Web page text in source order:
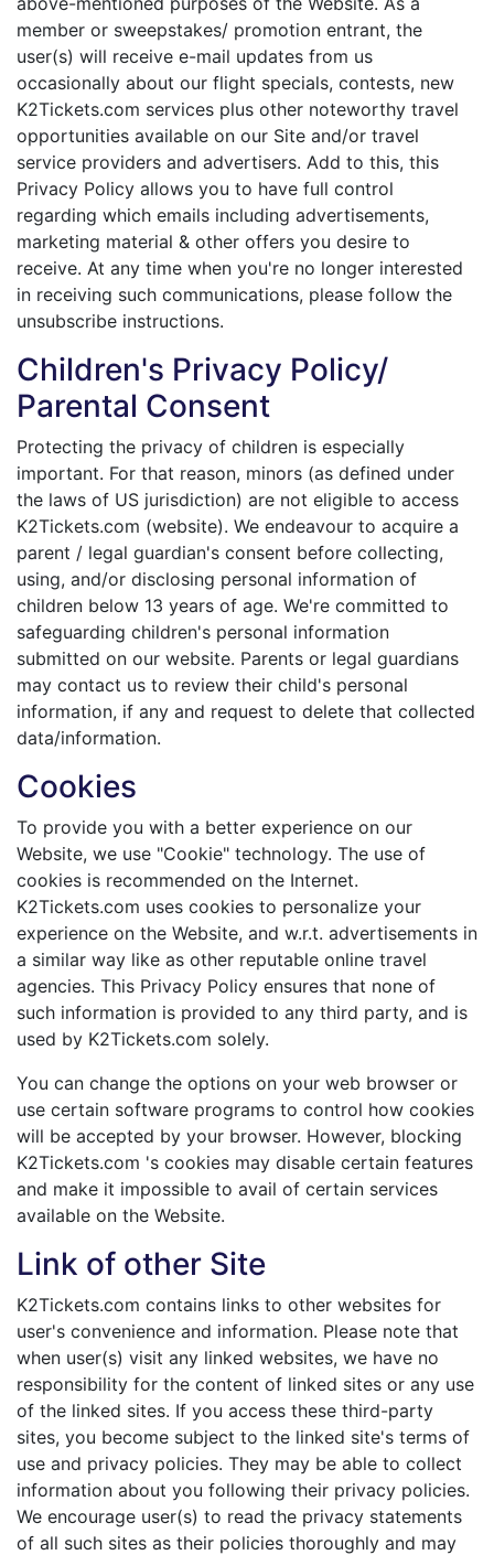
member or sweepstakes/ promotion entrant, the
user(s) will receive e-mail updates from us
occasionally about our flight specials, contests, new
K2Tickets.com services plus other noteworthy travel
opportunities available on our Site and/or travel
service providers and advertisers. Add to this, this
Privacy Policy allows you to have full control
regarding which emails including advertisements,
marketing material & other offers you desire to
receive. At any time when you're no longer interested
in receiving such communications, please follow the
unsubscribe instructions.
Children's Privacy Policy/
Parental Consent
Protecting the privacy of children is especially
important. For that reason, minors (as defined under
the laws of US jurisdiction) are not eligible to access
K2Tickets.com (website). We endeavour to acquire a
parent / legal guardian's consent before collecting,
using, and/or disclosing personal information of
children below 13 years of age. We're committed to
safeguarding children's personal information
submitted on our website. Parents or legal guardians
may contact us to review their child's personal
information, if any and request to delete that collected
data/information.
Cookies
To provide you with a better experience on our
Website, we use "Cookie" technology. The use of
cookies is recommended on the Internet.
K2Tickets.com uses cookies to personalize your
experience on the Website, and w.r.t. advertisements in
a similar way like as other reputable online travel
agencies. This Privacy Policy ensures that none of
such information is provided to any third party, and is
used by K2Tickets.com solely.
You can change the options on your web browser or
use certain software programs to control how cookies
will be accepted by your browser. However, blocking
K2Tickets.com 's cookies may disable certain features
and make it impossible to avail of certain services
available on the Website.
Link of other Site
K2Tickets.com contains links to other websites for
user's convenience and information. Please note that
when user(s) visit any linked websites, we have no
responsibility for the content of linked sites or any use
of the linked sites. If you access these third-party
sites, you become subject to the linked site's terms of
use and privacy policies. They may be able to collect
information about you following their privacy policies.
We encourage user(s) to read the privacy statements
of all such sites as their policies thoroughly and may